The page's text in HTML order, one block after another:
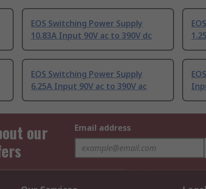
EOS Switching Power Supply
10.83A Input 90V ac to 390V dc
EOS Switching Power Supply
6.25A Input 90V ac to 390V ac
our
Email address